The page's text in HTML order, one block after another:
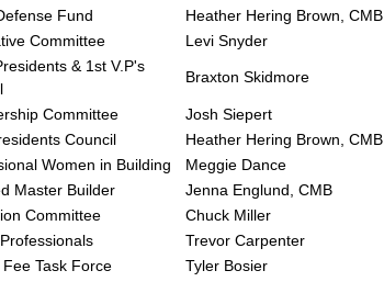
Fund
Heather Hering Brown, CMB
Committee
Levi Snyder
& 1st V.P's
Braxton Skidmore
Committee
Josh Siepert
Council
Heather Hering Brown, CMB
Women in Building
Meggie Dance
Master Builder
Jenna Englund, CMB
Committee
Chuck Miller
Trevor Carpenter
Task Force
Tyler Bosier